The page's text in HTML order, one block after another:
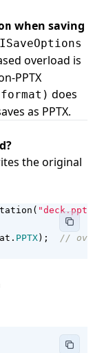
when saving
overload is
PPTX
does
as PPTX.
the original
( "deck.pptx"
. PPTX);
//